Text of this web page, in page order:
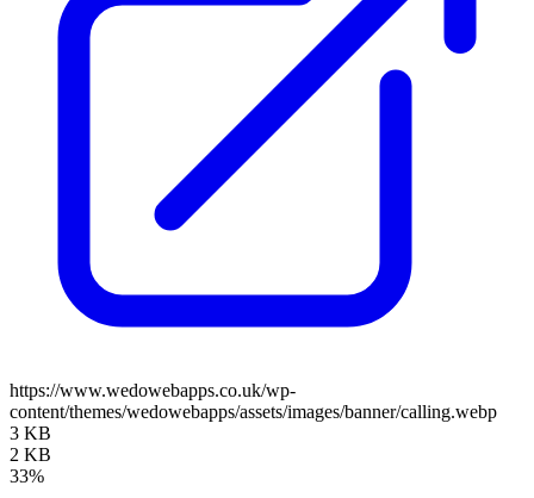
https://www.wedowebapps.co.uk/wp-
content/themes/wedowebapps/assets/images/banner/calling.webp
3 KB
2 KB
33%